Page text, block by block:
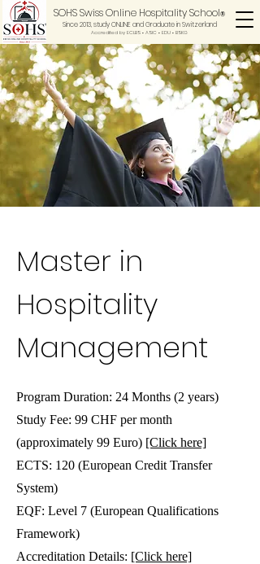
SOHS Swiss Online Hospitality School®
Since 2013, study ONLINE and Graduate in Switzerland
Accredited by ECLBS • ASIC • EDU • BSKG
Master in
Hospitality
Management
Program Duration: 24 Months (2 years)
Study Fee: 99 CHF per month
(approximately 99 Euro) [Click here]
ECTS: 120 (European Credit Transfer
System)
EQF: Level 7 (European Qualifications
Framework)
Accreditation Details: [Click here]